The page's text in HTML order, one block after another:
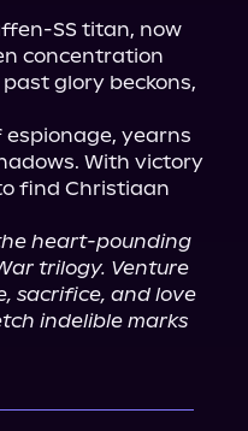
SS titan, now
concentration
glory beckons,
espionage, yearns
With victory
find Christiaan
heart-pounding
trilogy. Venture
sacrifice, and love
indelible marks